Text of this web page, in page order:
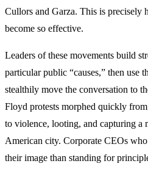
Cullors and Garza. This is precisely
become so effective.
Leaders of these movements build
particular public “causes,” then use
stealthily move the conversation to
Floyd protests morphed quickly
to violence, looting, and capturing a
American city. Corporate CEOs
their image than standing for